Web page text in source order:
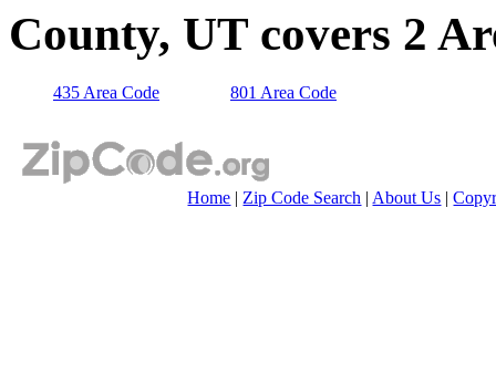
County, UT covers 2
435 Area Code 801 Area Code
Home | Zip Code Search | About Us |